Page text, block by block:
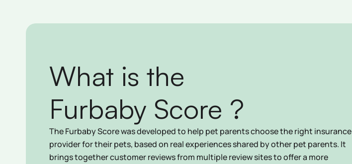
What is the
Furbaby Score ?
The Furbaby Score was developed to help pet parents choose the right insurance
provider for their pets, based on real experiences shared by other pet parents. It
brings together customer reviews from multiple review sites to offer a more